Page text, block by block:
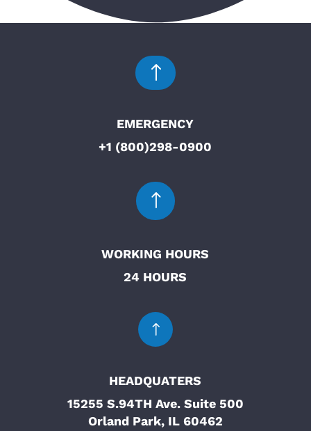
!
EMERGENCY
+1 (800)298-0900
!
WORKING HOURS
24 HOURS
!
HEADQUATERS
15255 S.94TH Ave. Suite 500
Orland Park, IL 60462